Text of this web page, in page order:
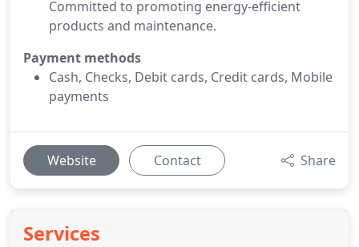
Committed to promoting energy-efficient
products and maintenance.
Payment methods
Cash, Checks, Debit cards, Credit cards, Mobile
payments
Website Contact Share
Services